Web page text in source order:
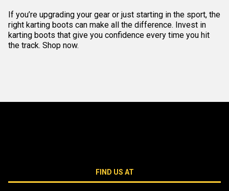
If you’re upgrading your gear or just starting in the sport, the
right karting boots can make all the difference. Invest in
karting boots that give you confidence every time you hit
the track. Shop now.
FIND US AT